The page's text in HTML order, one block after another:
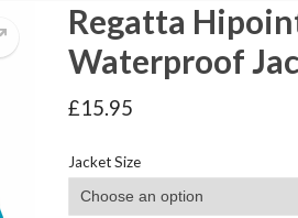
Regatta
Waterproof
£15.95
Jacket Size